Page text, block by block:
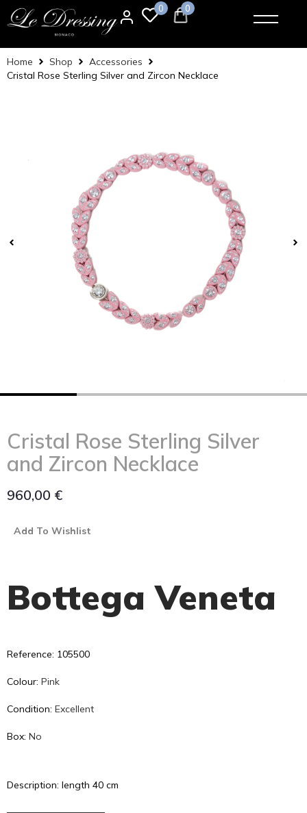
0 0
Home Shop
Accessories
Cristal Rose Sterling Silver and Zircon Necklace
Cristal Rose Sterling Silver
and Zircon Necklace
960,00 €
Add To Wishlist
Bottega Veneta
Reference: 105500
Colour: Pink
Condition: Excellent
Box: No
Description: length 40 cm